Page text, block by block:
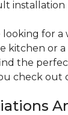
installation
for a
kitchen or
the
check out